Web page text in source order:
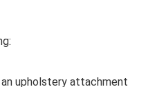
upholstery attachment